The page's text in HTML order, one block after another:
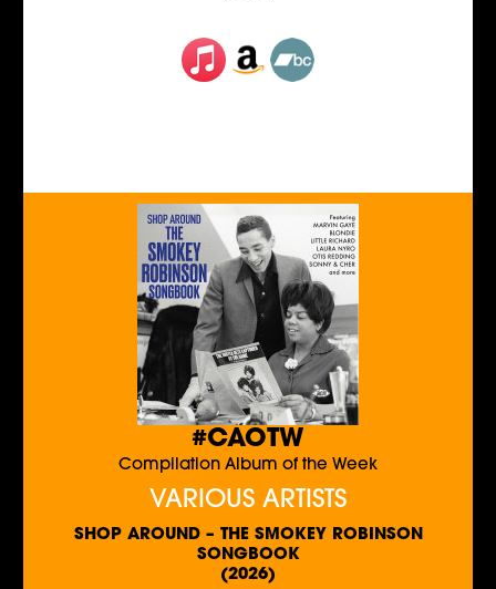
#CAOTW
Compilation Album of the Week
VARIOUS ARTISTS
SHOP AROUND – THE SMOKEY ROBINSON
SONGBOOK
(2026)